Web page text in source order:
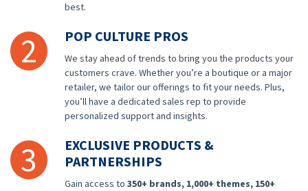
best.
2 POP CULTURE PROS
We stay ahead of trends to bring you the products your
customers crave. Whether you’re a boutique or a major
retailer, we tailor our offerings to fit your needs. Plus,
you’ll have a dedicated sales rep to provide
personalized support and insights.
3
EXCLUSIVE PRODUCTS &
PARTNERSHIPS
Gain access to 350+ brands, 1,000+ themes, 150+